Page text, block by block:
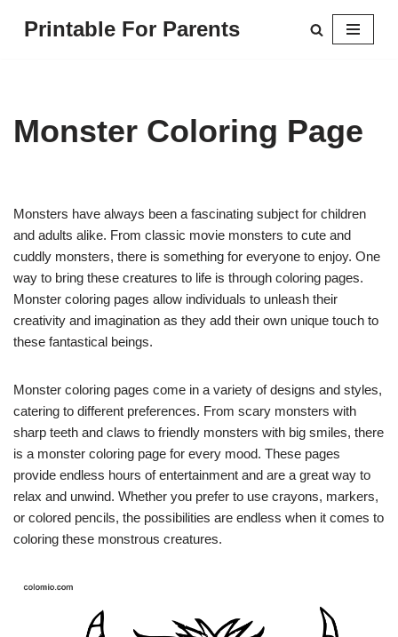
Printable For Parents
Monster Coloring Page
Monsters have always been a fascinating subject for children
and adults alike. From classic movie monsters to cute and
cuddly monsters, there is something for everyone to enjoy. One
way to bring these creatures to life is through coloring pages.
Monster coloring pages allow individuals to unleash their
creativity and imagination as they add their own unique touch to
these fantastical beings.
Monster coloring pages come in a variety of designs and styles,
catering to different preferences. From scary monsters with
sharp teeth and claws to friendly monsters with big smiles, there
is a monster coloring page for every mood. These pages
provide endless hours of entertainment and are a great way to
relax and unwind. Whether you prefer to use crayons, markers,
or colored pencils, the possibilities are endless when it comes to
coloring these monstrous creatures.